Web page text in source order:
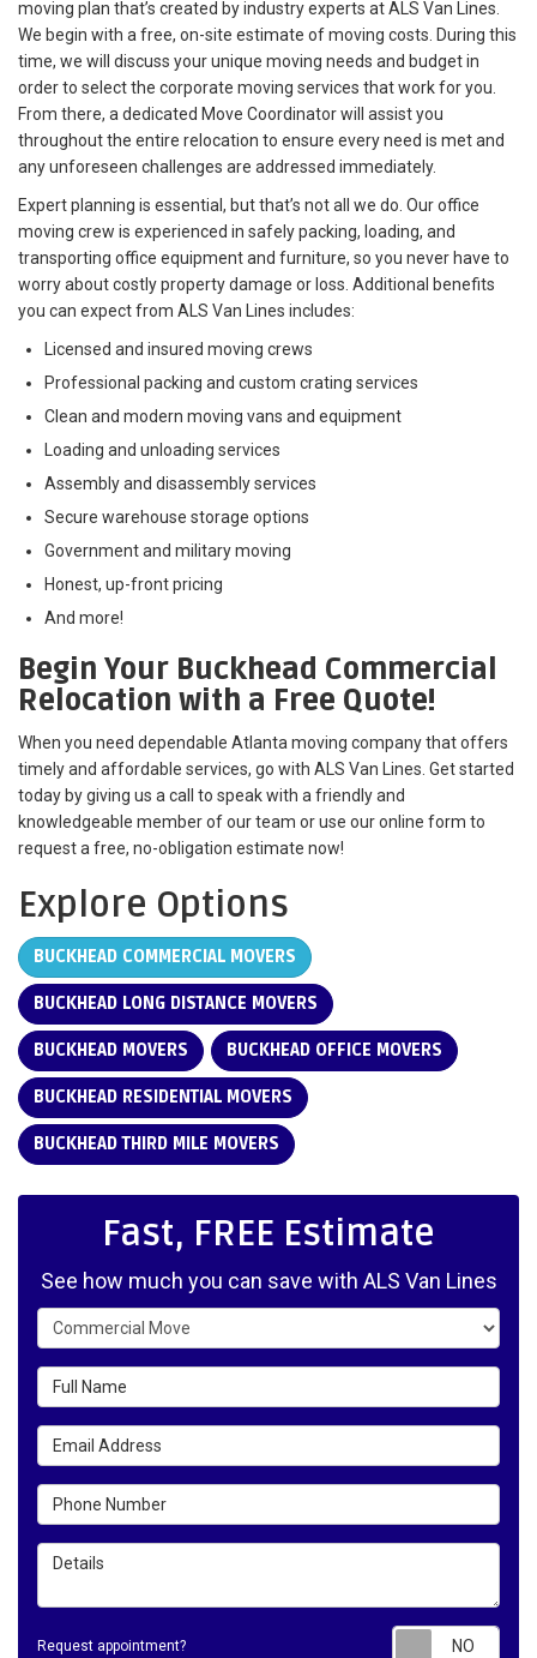
moving plan that’s created by industry experts at ALS Van Lines.
We begin with a free, on-site estimate of moving costs. During this
time, we will discuss your unique moving needs and budget in
order to select the corporate moving services that work for you.
From there, a dedicated Move Coordinator will assist you
throughout the entire relocation to ensure every need is met and
any unforeseen challenges are addressed immediately.
Expert planning is essential, but that’s not all we do. Our office
moving crew is experienced in safely packing, loading, and
transporting office equipment and furniture, so you never have to
worry about costly property damage or loss. Additional benefits
you can expect from ALS Van Lines includes:
Licensed and insured moving crews
Professional packing and custom crating services
Clean and modern moving vans and equipment
Loading and unloading services
Assembly and disassembly services
Secure warehouse storage options
Government and military moving
Honest, up-front pricing
And more!
Begin Your Buckhead Commercial
Relocation with a Free Quote!
When you need dependable Atlanta moving company that offers
timely and affordable services, go with ALS Van Lines. Get started
today by giving us a call to speak with a friendly and
knowledgeable member of our team or use our online form to
request a free, no-obligation estimate now!
Explore Options
BUCKHEAD COMMERCIAL MOVERS
BUCKHEAD LONG DISTANCE MOVERS
BUCKHEAD MOVERS BUCKHEAD OFFICE MOVERS
BUCKHEAD RESIDENTIAL MOVERS
BUCKHEAD THIRD MILE MOVERS
Fast, FREE Estimate
See how much you can save with ALS Van Lines
Service Type
Full Name
Email Address
Phone Number
Details
Request appointment?